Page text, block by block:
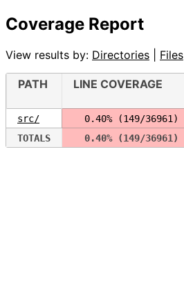
Coverage Report
View results by: Directories Files
PATH LINE COVERAGE
src/
  0.40% (149/36961)
TOTALS
  0.40% (149/36961)